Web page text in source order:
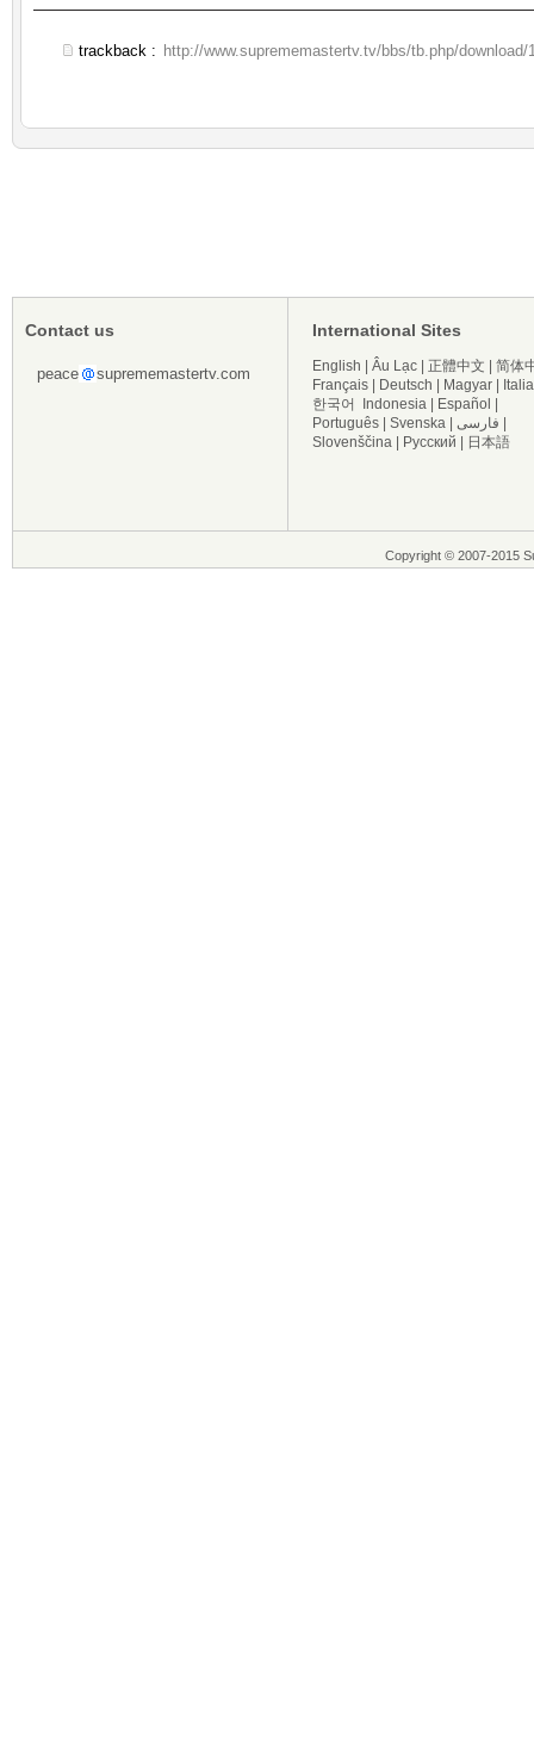
trackback : http://www.suprememastertv.tv/bbs/tb.php/download/
Contact us
peace suprememastertv.com
International Sites
English Âu Lạc 正體中文
简体
Français
Deutsch Magyar
한국어
Indonesia Español
Português
Svenska فارسی
Slovenščina
Русский 日本語
Copyright © 2007-2015